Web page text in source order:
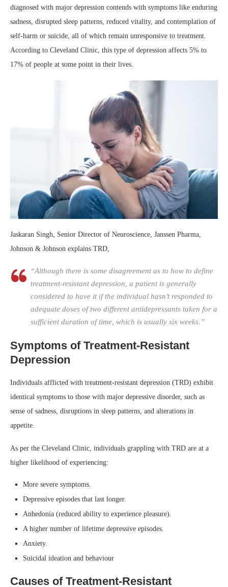
diagnosed with major depression contends with symptoms like enduring
sadness, disrupted sleep patterns, reduced vitality, and contemplation of
self-harm or suicide, all of which remain unresponsive to treatment.
According to Cleveland Clinic, this type of depression affects 5% to
17% of people at some point in their lives.
Jaskaran Singh, Senior Director of Neuroscience, Janssen Pharma,
Johnson & Johnson explains TRD,
“Although there is some disagreement as to how to define
treatment-resistant depression, a patient is generally
considered to have it if the individual hasn’t responded to
adequate doses of two different antidepressants taken for a
sufficient duration of time, which is usually six weeks.”
Symptoms of Treatment-Resistant
Depression
Individuals afflicted with treatment-resistant depression (TRD) exhibit
identical symptoms to those with major depressive disorder, such as
sense of sadness, disruptions in sleep patterns, and alterations in
appetite.
As per the Cleveland Clinic, individuals grappling with TRD are at a
higher likelihood of experiencing:
More severe symptoms.
Depressive episodes that last longer.
Anhedonia (reduced ability to experience pleasure).
A higher number of lifetime depressive episodes.
Anxiety.
Suicidal ideation and behaviour
Causes of Treatment-Resistant